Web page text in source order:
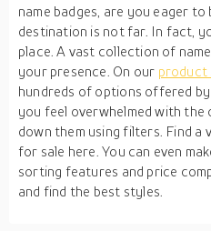
name badges, are you eager to
destination is not far. In fact,
place. A vast collection of
your presence. On our product
hundreds of options offered
you feel overwhelmed with
down them using filters. Find a
for sale here. You can even
sorting features and price
and find the best styles.